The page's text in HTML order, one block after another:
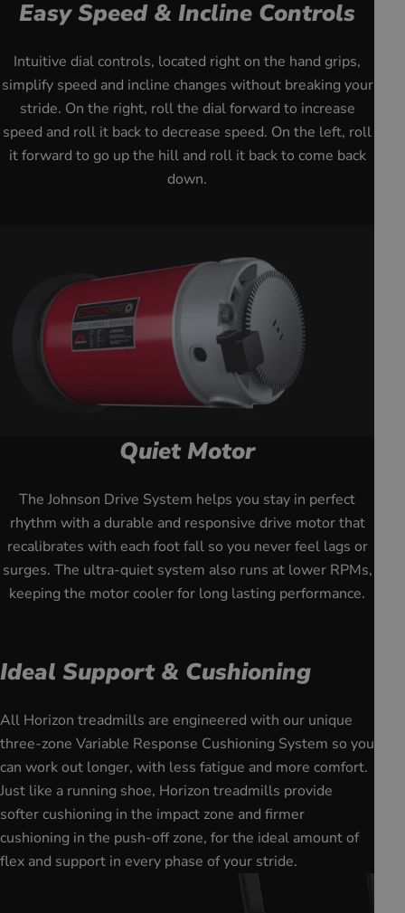
youtube
Easy Speed & Incline Controls
Intuitive dial controls, located right on the hand grips,
simplify speed and incline changes without breaking your
stride. On the right, roll the dial forward to increase
speed and roll it back to decrease speed. On the left, roll
it forward to go up the hill and roll it back to come back
down.
Quiet Motor
The Johnson Drive System helps you stay in perfect
rhythm with a durable and responsive drive motor that
recalibrates with each foot fall so you never feel lags or
surges. The ultra-quiet system also runs at lower RPMs,
keeping the motor cooler for long lasting performance.
Ideal Support & Cushioning
All Horizon treadmills are engineered with our unique
three-zone Variable Response Cushioning System so you
can work out longer, with less fatigue and more comfort.
Just like a running shoe, Horizon treadmills provide
softer cushioning in the impact zone and firmer
cushioning in the push-off zone, for the ideal amount of
flex and support in every phase of your stride.